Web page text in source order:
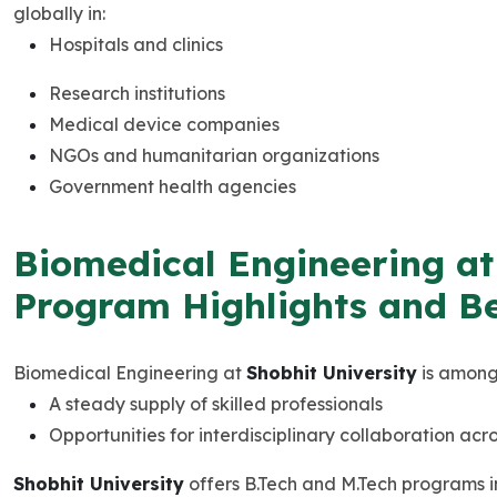
globally in:
Hospitals and clinics
Research institutions
Medical device companies
NGOs and humanitarian organizations
Government health agencies
Biomedical Engineering
Program Highlights and
Biomedical Engineering at Shobhit University is
A steady supply of skilled professionals
Opportunities for interdisciplinary collaboration
Shobhit University offers B.Tech and M.Tech